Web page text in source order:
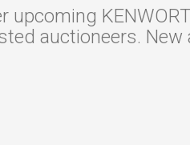
upcoming
auctioneers.